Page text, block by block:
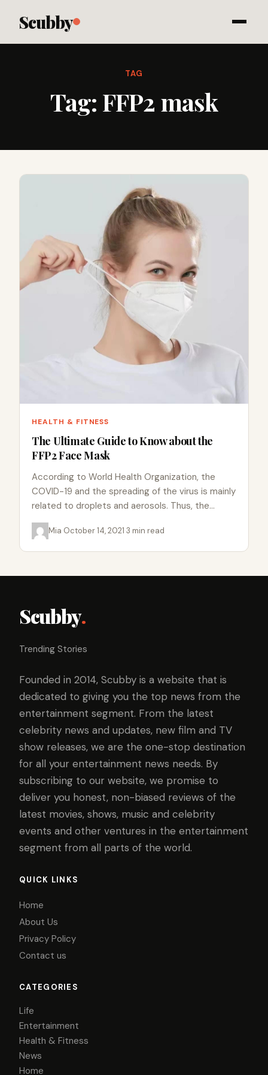
Scubby
TAG
Tag: FFP2 mask
HEALTH & FITNESS
The Ultimate Guide to Know about the
FFP2 Face Mask
According to World Health Organization, the
COVID-19 and the spreading of the virus is mainly
related to droplets and aerosols. Thus, the
facemask is an essential precaution…
Mia·October 14, 2021·3 min read
Scubby.
Trending Stories
Founded in 2014, Scubby is a website that is
dedicated to giving you the top news from the
entertainment segment. From the latest
celebrity news and updates, new film and TV
show releases, we are the one-stop destination
for all your entertainment news needs. By
subscribing to our website, we promise to
deliver you honest, non-biased reviews of the
latest movies, shows, music and celebrity
events and other ventures in the entertainment
segment from all parts of the world.
QUICK LINKS
Home
About Us
Privacy Policy
Contact us
CATEGORIES
Life
Entertainment
Health & Fitness
News
Home